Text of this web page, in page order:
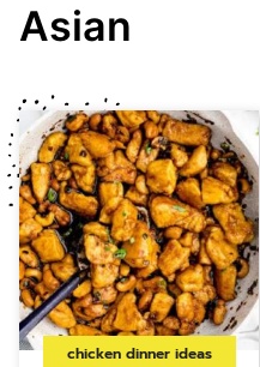
Asian
chicken dinner ideas